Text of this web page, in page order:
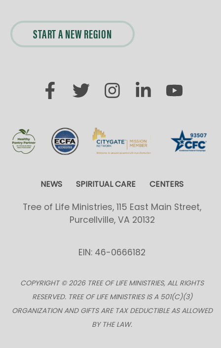
START A NEW REGION
NEWS SPIRITUAL CARE CENTERS
Tree of Life Ministries, 115 East Main Street,
Purcellville, VA 20132
EIN: 46-0666182
COPYRIGHT © 2026 TREE OF LIFE MINISTRIES, ALL RIGHTS
RESERVED. TREE OF LIFE MINISTRIES IS A 501(C)(3)
ORGANIZATION AND GIFTS ARE TAX DEDUCTIBLE AS ALLOWED
BY THE LAW.